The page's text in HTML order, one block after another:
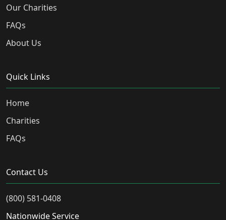
Our Charities
FAQs
About Us
Quick Links
Home
Charities
FAQs
Contact Us
(800) 581-0408
Nationwide Service